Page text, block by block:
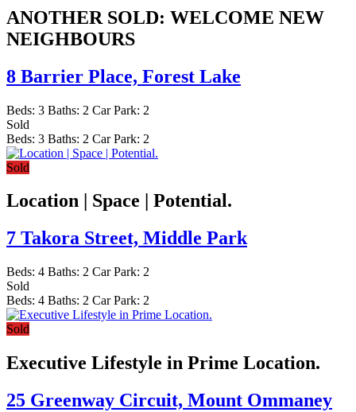
ANOTHER SOLD: WELCOME NEW
NEIGHBOURS
8 Barrier Place, Forest Lake
Beds: 3 Baths: 2 Car Park: 2
Sold
Beds: 3 Baths: 2 Car Park: 2
Sold
Location | Space | Potential.
7 Takora Street, Middle Park
Beds: 4 Baths: 2 Car Park: 2
Sold
Beds: 4 Baths: 2 Car Park: 2
Sold
Executive Lifestyle in Prime Location.
25 Greenway Circuit, Mount Ommaney